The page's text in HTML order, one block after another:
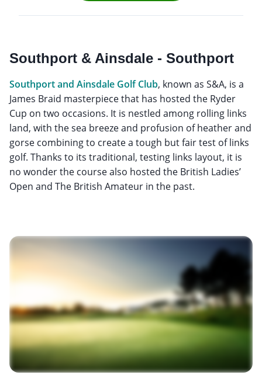
Southport & Ainsdale - Southport
Southport and Ainsdale Golf Club, known as S&A, is a
James Braid masterpiece that has hosted the Ryder
Cup on two occasions. It is nestled among rolling links
land, with the sea breeze and profusion of heather and
gorse combining to create a tough but fair test of links
golf. Thanks to its traditional, testing links layout, it is
no wonder the course also hosted the British Ladies’
Open and The British Amateur in the past.